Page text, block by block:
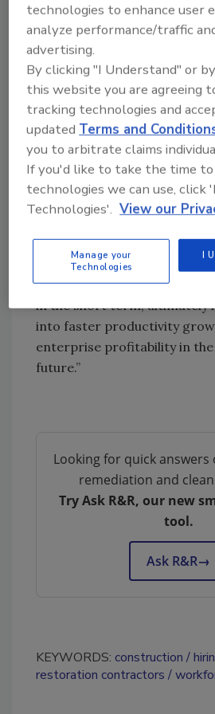
more typical construction
Unleashing that dynamic
keeping the current recovery
contractors expect sales to
next six months, according to
Construction Confidence
“With workers remaining
have stepped up equipment
boost productivity,” said
most recent bout of labor
purchases of emerging
equipment. While those
associated training costs,
in the short term, ultimately
into faster productivity
enterprise profitability in
future.”
Looking for quick
remediation and
Try Ask R&R, our new
tool.
Ask R&R→
KEYWORDS: construction
restoration contractors
technologies to enhance user
analyze performance/traffic
advertising.
By clicking "I Understand" or
this website you are agreeing
tracking technologies and
updated Terms and
you to arbitrate claims
If you'd like to take the time
technologies we can use, click
Technologies'. View our
Manage your
Technologies
I